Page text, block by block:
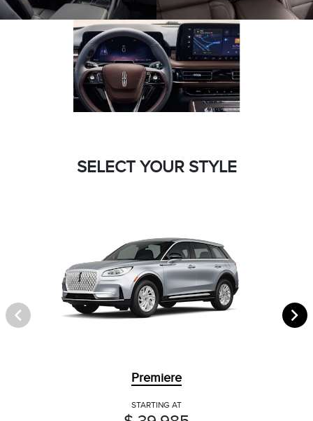
SELECT YOUR STYLE
Premiere
STARTING AT